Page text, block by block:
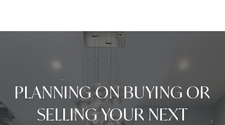
PLANNING ON BUYING OR
SELLING YOUR NEXT